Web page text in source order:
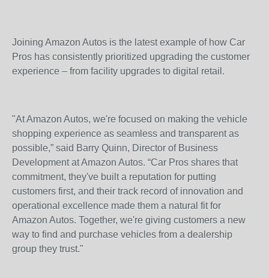
Joining Amazon Autos is the latest example of how Car
Pros has consistently prioritized upgrading the customer
experience – from facility upgrades to digital retail.
"At Amazon Autos, we're focused on making the vehicle
shopping experience as seamless and transparent as
possible,” said Barry Quinn, Director of Business
Development at Amazon Autos. “Car Pros shares that
commitment, they've built a reputation for putting
customers first, and their track record of innovation and
operational excellence made them a natural fit for
Amazon Autos. Together, we're giving customers a new
way to find and purchase vehicles from a dealership
group they trust."